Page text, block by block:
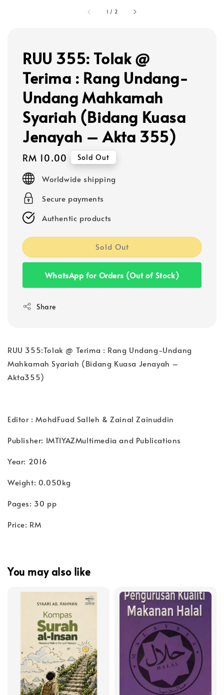
1 / 2
RUU 355: Tolak @
Terima : Rang Undang-
Undang Mahkamah
Syariah (Bidang Kuasa
Jenayah – Akta 355)
Regular
price
RM 10.00 Sold Out
Worldwide shipping
Secure payments
Authentic products
Sold Out
WhatsApp for Orders (Out of Stock)
Share
RUU 355:Tolak @ Terima : Rang Undang-Undang
Mahkamah Syariah (Bidang Kuasa Jenayah –
Akta355)
Editor : MohdFuad Salleh & Zainal Zainuddin
Publisher: IMTIYAZMultimedia and Publications
Year: 2016
Weight: 0.050kg
Pages: 30 pp
Price: RM
You may also like